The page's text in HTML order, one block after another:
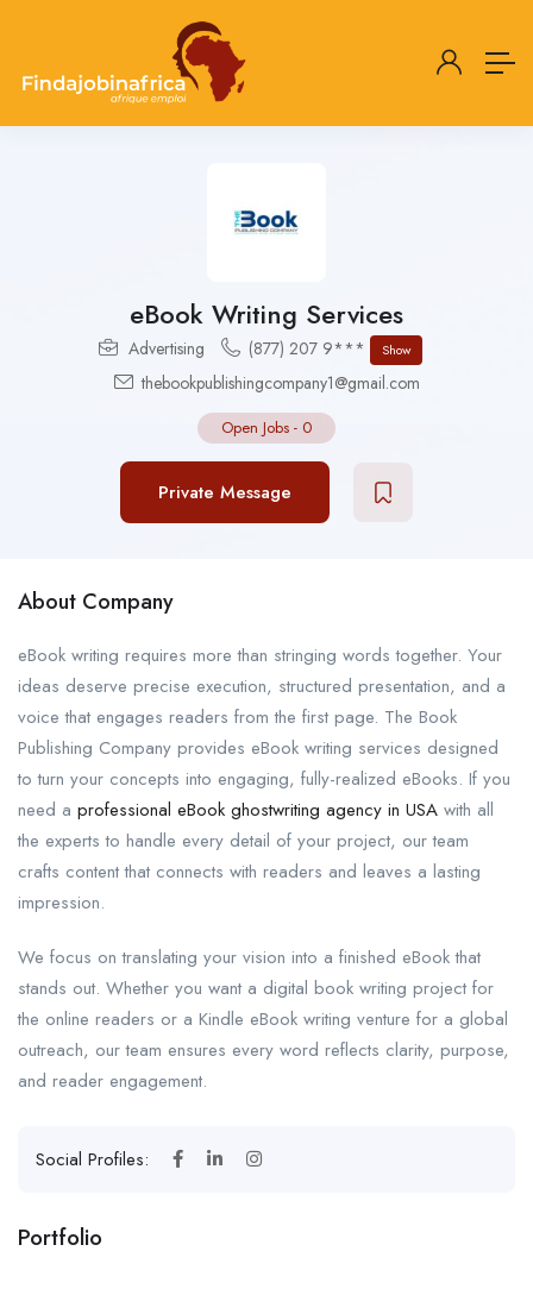
eBook Writing Services
Advertising (877) 207 9*** Show
thebookpublishingcompany1@gmail.com
Open Jobs - 0
Private Message
About Company
eBook writing requires more than stringing words together. Your
ideas deserve precise execution, structured presentation, and a
voice that engages readers from the first page. The Book
Publishing Company provides eBook writing services designed
to turn your concepts into engaging, fully-realized eBooks. If you
need a professional eBook ghostwriting agency in USA with all
the experts to handle every detail of your project, our team
crafts content that connects with readers and leaves a lasting
impression.
We focus on translating your vision into a finished eBook that
stands out. Whether you want a digital book writing project for
the online readers or a Kindle eBook writing venture for a global
outreach, our team ensures every word reflects clarity, purpose,
and reader engagement.
Social Profiles:
Portfolio